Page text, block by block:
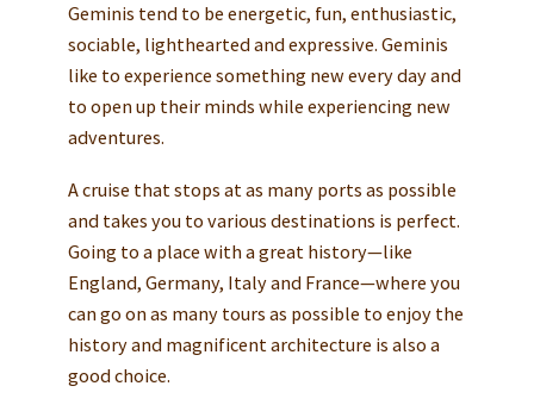
Geminis tend to be energetic, fun, enthusiastic,
sociable, lighthearted and expressive. Geminis
like to experience something new every day and
to open up their minds while experiencing new
adventures.
A cruise that stops at as many ports as possible
and takes you to various destinations is perfect.
Going to a place with a great history—like
England, Germany, Italy and France—where you
can go on as many tours as possible to enjoy the
history and magnificent architecture is also a
good choice.